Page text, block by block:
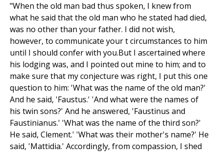
"When the old man bad thus spoken, I knew from
what he said that the old man who he stated had died,
was no other than your father. I did not wish,
however, to communicate your t circumstances to him
until I should confer with you.But I ascertained where
his lodging was, and I pointed out mine to him; and to
make sure that my conjecture was right, I put this one
question to him: 'What was the name of the old man?'
And he said, 'Faustus.' 'And what were the names of
his twin sons?' And he answered, 'Faustinus and
Faustinianus.' 'What was the name of the third son?'
He said, Clement.' 'What was their mother's name?' He
said, 'Mattidia.' Accordingly, from compassion, I shed